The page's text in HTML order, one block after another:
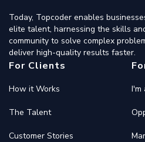
Today, Topcoder enables
elite talent, harnessing the skills
community to solve complex
deliver high-quality results faster.
For Clients
How it Works
The Talent
Customer Stories
I'm